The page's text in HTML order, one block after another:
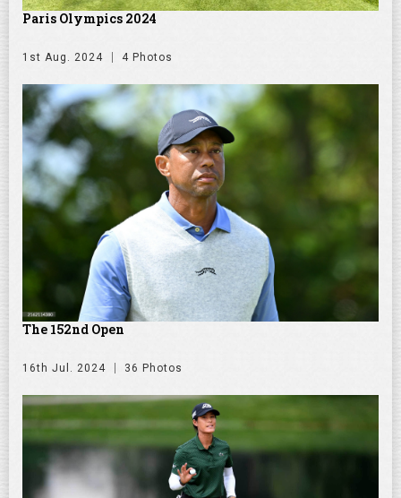
Paris Olympics 2024
1st Aug. 2024 4 Photos
The 152nd Open
16th Jul. 2024 36 Photos